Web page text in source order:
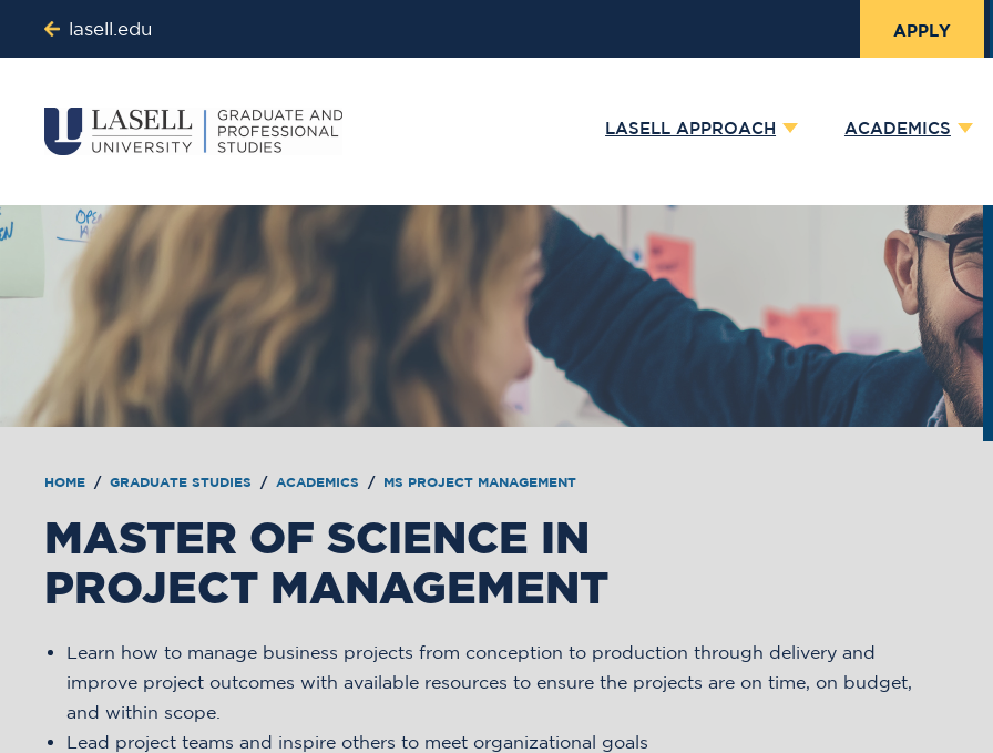
lasell.edu APPLY
LASELL APPROACH ACADEMICS
HOME / GRADUATE STUDIES / ACADEMICS / MS PROJECT MANAGEMENT
MASTER OF SCIENCE IN
PROJECT MANAGEMENT
Learn how to manage business projects from conception to production through delivery and
improve project outcomes with available resources to ensure the projects are on time, on budget,
and within scope.
Lead project teams and inspire others to meet organizational goals